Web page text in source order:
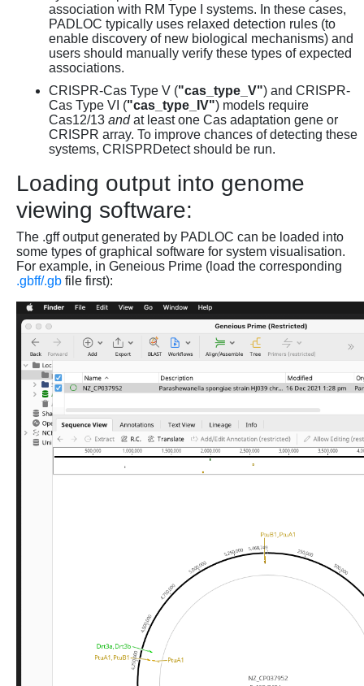
association with RM Type I systems. In these cases,
PADLOC typically uses relaxed detection rules (to
enable discovery of new biological mechanisms) and
users should manually verify these types of expected
associations.
CRISPR-Cas Type V ("cas_type_V") and CRISPR-
Cas Type VI ("cas_type_IV") models require
Cas12/13 andat least one Cas adaptation gene or
CRISPR array. To improve chances of detecting these
systems, CRISPRDetect should be run.
Loading output into genome
viewing software:
The .gff output generated by PADLOC can be loaded into
some types of graphical software for system visualisation.
For example, in Geneious Prime (load the corresponding
.gbff/.gb file first):